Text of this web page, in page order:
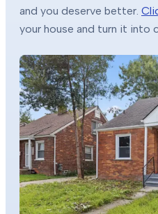
and you deserve better.
your house and turn it into